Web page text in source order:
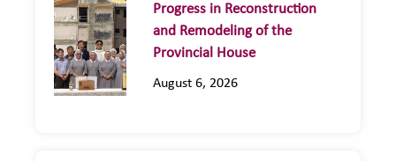
Progress in Reconstruction
and Remodeling of the
Provincial House
August 6, 2026